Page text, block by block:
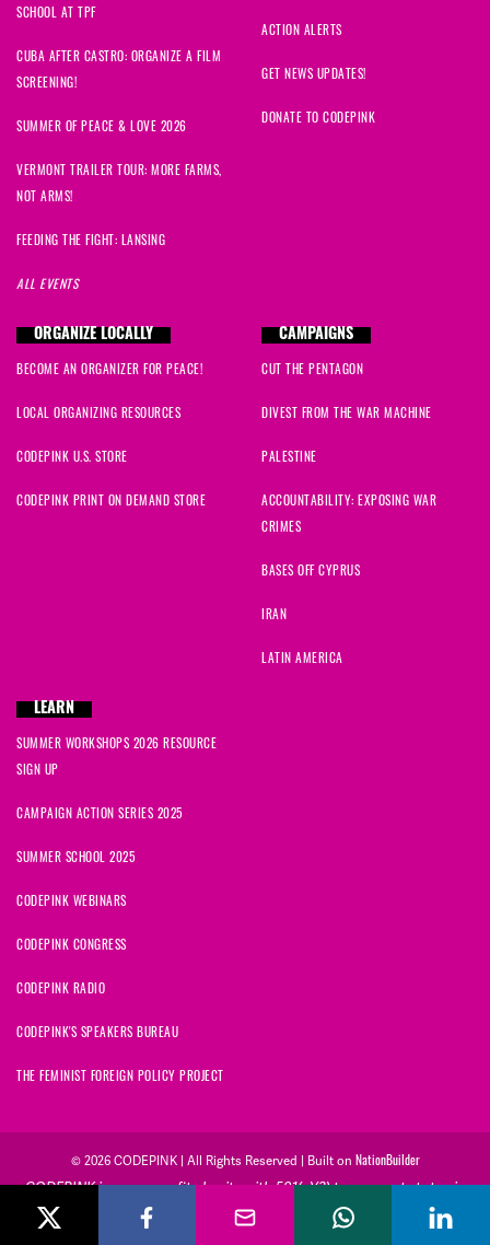
SCHOOL AT TPF
CUBA AFTER CASTRO: ORGANIZE A FILM
SCREENING!
SUMMER OF PEACE & LOVE 2026
VERMONT TRAILER TOUR: MORE FARMS,
NOT ARMS!
FEEDING THE FIGHT: LANSING
ALL EVENTS
ACTION ALERTS
GET NEWS UPDATES!
DONATE TO CODEPINK
ORGANIZE LOCALLY
BECOME AN ORGANIZER FOR PEACE!
LOCAL ORGANIZING RESOURCES
CODEPINK U.S. STORE
CODEPINK PRINT ON DEMAND STORE
CAMPAIGNS
CUT THE PENTAGON
DIVEST FROM THE WAR MACHINE
PALESTINE
ACCOUNTABILITY: EXPOSING WAR
CRIMES
BASES OFF CYPRUS
IRAN
LATIN AMERICA
LEARN
SUMMER WORKSHOPS 2026 RESOURCE
SIGN UP
CAMPAIGN ACTION SERIES 2025
SUMMER SCHOOL 2025
CODEPINK WEBINARS
CODEPINK CONGRESS
CODEPINK RADIO
CODEPINK'S SPEAKERS BUREAU
THE FEMINIST FOREIGN POLICY PROJECT
© 2026 CODEPINK | All Rights Reserved | Built on NationBuilder
CODEPINK is a non-profit charity with 501(c)(3) tax exempt status in
the United States. Our Tax Identification Number is 26-2823386.